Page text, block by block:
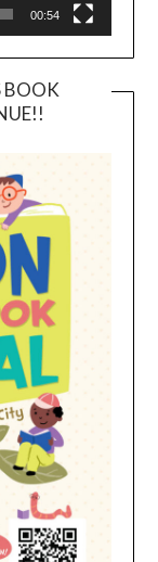
00:54
BOOK